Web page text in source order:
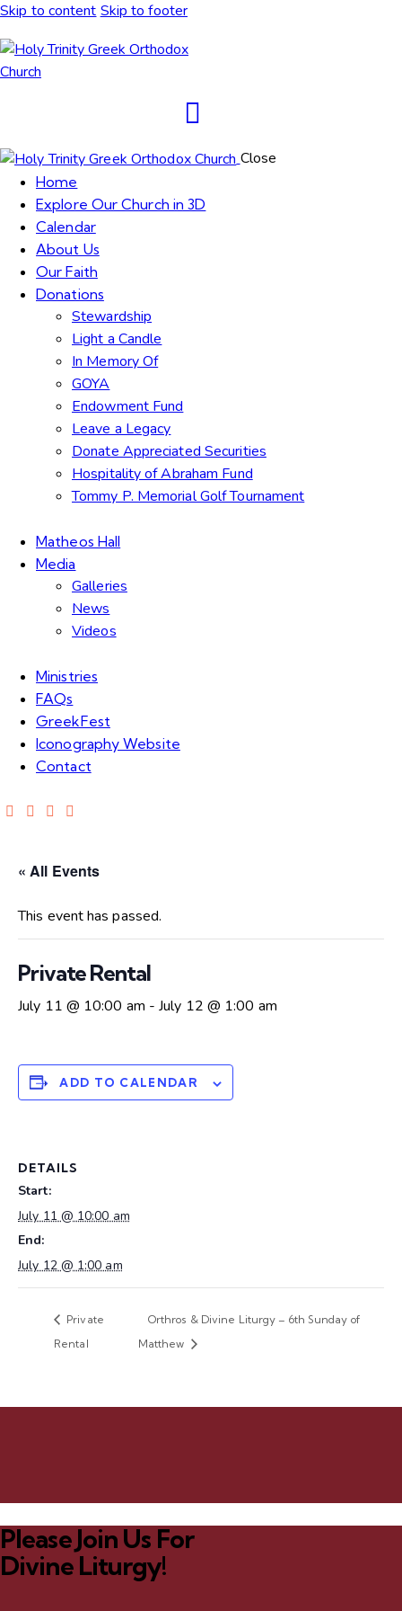
Skip to content Skip to footer
Close
Home
Explore Our Church in 3D
Calendar
About Us
Our Faith
Donations
Stewardship
Light a Candle
In Memory Of
GOYA
Endowment Fund
Leave a Legacy
Donate Appreciated Securities
Hospitality of Abraham Fund
Tommy P. Memorial Golf Tournament
Matheos Hall
Media
Galleries
News
Videos
Ministries
FAQs
GreekFest
Iconography Website
Contact
« All Events
This event has passed.
Private Rental
July 11 @ 10:00 am -July 12 @ 1:00 am
ADD TO CALENDAR
DETAILS
Start:
July 11 @ 10:00 am
End:
July 12 @ 1:00 am
Private
Rental
Orthros & Divine Liturgy – 6th Sunday of
Matthew
Please Join Us For
Divine Liturgy!